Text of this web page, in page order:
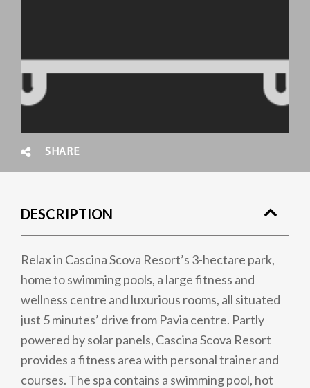
SHARE
DESCRIPTION
Relax in Cascina Scova Resort’s 3-hectare park,
home to swimming pools, a large fitness and
wellness centre and luxurious rooms, all situated
just 5 minutes’ drive from Pavia centre. Partly
powered by solar panels, Cascina Scova Resort
provides a fitness area with personal trainer and
courses. The spa contains a swimming pool, hot